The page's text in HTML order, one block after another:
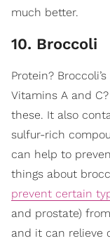
much better.
10. Broccoli
Protein?
Vitamins A and
these. It also
sulfur-rich
can help to
things about
prevent certain
and prostate)
and it can relieve